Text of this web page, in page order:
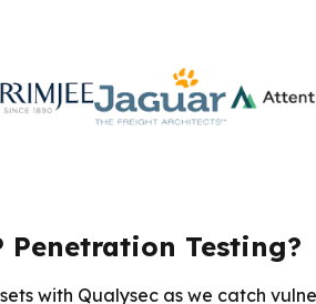
Penetration Testing?
with Qualysec as we catch